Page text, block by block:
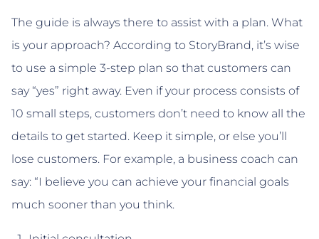
The guide is always there to assist with a plan. What
is your approach? According to StoryBrand, it’s wise
to use a simple 3-step plan so that customers can
say “yes” right away. Even if your process consists of
10 small steps, customers don’t need to know all the
details to get started. Keep it simple, or else you’ll
lose customers. For example, a business coach can
say: “I believe you can achieve your financial goals
much sooner than you think.